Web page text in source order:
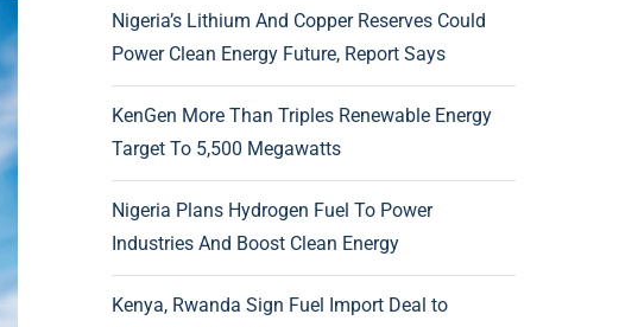
Nigeria’s Lithium And Copper Reserves Could
Power Clean Energy Future, Report Says
KenGen More Than Triples Renewable Energy
Target To 5,500 Megawatts
Nigeria Plans Hydrogen Fuel To Power
Industries And Boost Clean Energy
Kenya, Rwanda Sign Fuel Import Deal to